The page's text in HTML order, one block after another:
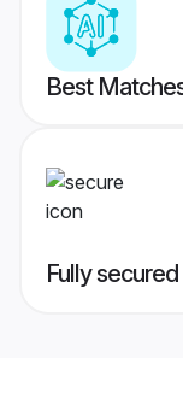
Best
Fully